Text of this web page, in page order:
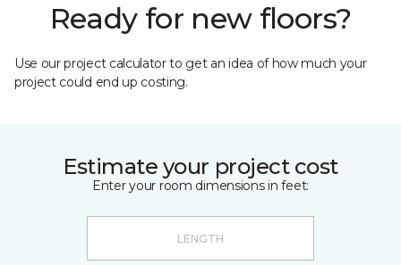
Ready for new floors?
Use our project calculator to get an idea of how much your
project could end up costing.
Estimate your project cost
Enter your room dimensions in feet: